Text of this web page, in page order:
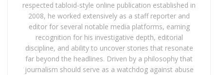
respected tabloid-style online publication established in
2008, he worked extensively as a staff reporter and
editor for several notable media platforms, earning
recognition for his investigative depth, editorial
discipline, and ability to uncover stories that resonate
far beyond the headlines. Driven by a philosophy that
journalism should serve as a watchdog against abuse